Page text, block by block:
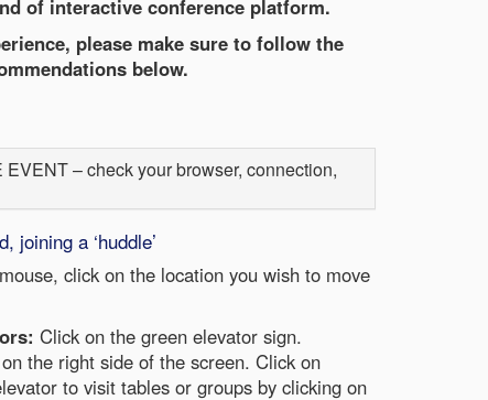
of interactive conference platform.
please make sure to follow the
below.
– check your browser, connection,
joining a ‘huddle’
click on the location you wish to move
Click on the green elevator sign.
the right side of the screen. Click on
to visit tables or groups by clicking on